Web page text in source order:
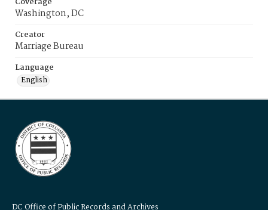
Washington, DC
Creator
Marriage Bureau
Language
English
DC Office of Public Records and Archives